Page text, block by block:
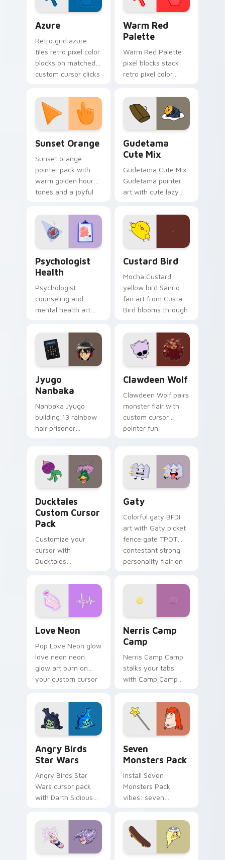
Azure
Retro grid azure
tiles retro pixel color
blocks on matched
custom cursor clicks
Warm Red
Palette
Warm Red Palette
pixel blocks stack
retro pixel color
custom cursor
pointer and click pair
daily.
Sunset Orange
Sunset orange
pointer pack with
warm golden hour
tones and a joyful
evening browsing.
Gudetama
Cute Mix
Gudetama Cute Mix
Gudetama pointer
art with cute lazy
joyful pointer charm
on your custom
cursor pair.
Psychologist
Health
Psychologist
counseling and
mental health art
profession warmth
across your pointer
and daily tabs.
Custard Bird
Mocha Custard
yellow bird Sanrio
fan art from Custard
Bird blooms through
custom cursor
kawaii flair.
Jyugo
Nanbaka
Nanbaka Jyugo
building 13 rainbow
hair prisoner
paints rainbow tabs
on your pointer pair.
Clawdeen Wolf
Clawdeen Wolf pairs
monster flair with
custom cursor
pointer fun.
Ducktales
Custom Cursor
Pack
Customize your
cursor with
Ducktales
Gaty
Colorful gaty BFDI
art with Gaty picket
fence gate TPOT
contestant strong
personality flair on
Love Neon
Pop Love Neon glow
love neon neon
glow art burn on
your custom cursor
fluorescent neon
desktop flair.
Nerris Camp
Camp
Nerris Camp Camp
stalks your tabs
with Camp Camp
Angry Birds
Star Wars
Angry Birds Star
Wars cursor pack
with Darth Sidious
blue hand cursors
from the crossover
slingshot saga.
Seven
Monsters Pack
Install Seven
Monsters Pack
vibes: seven
cartoon fans.